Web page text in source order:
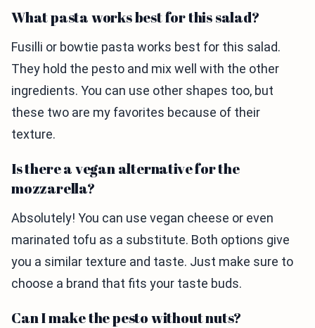
What pasta works best for this salad?
Fusilli or bowtie pasta works best for this salad.
They hold the pesto and mix well with the other
ingredients. You can use other shapes too, but
these two are my favorites because of their
texture.
Is there a vegan alternative for the
mozzarella?
Absolutely! You can use vegan cheese or even
marinated tofu as a substitute. Both options give
you a similar texture and taste. Just make sure to
choose a brand that fits your taste buds.
Can I make the pesto without nuts?